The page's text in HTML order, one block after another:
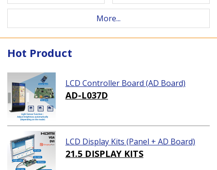
More...
Hot Product
LCD Controller Board (AD Board)
AD-L037D
LCD Display Kits (Panel + AD Board)
21.5 DISPLAY KITS